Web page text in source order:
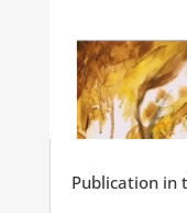
Publication in